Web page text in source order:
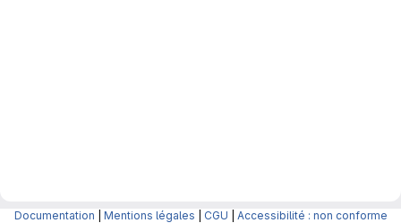
Documentation Mentions légales CGU Accessibilité : non conforme